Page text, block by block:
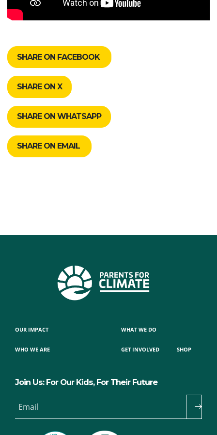
SHARE ON FACEBOOK
SHARE ON X
SHARE ON WHATSAPP
SHARE ON EMAIL
OUR IMPACT
WHO WE ARE
WHAT WE DO
GET INVOLVED SHOP
Join Us: For Our Kids, For Their Future
Email